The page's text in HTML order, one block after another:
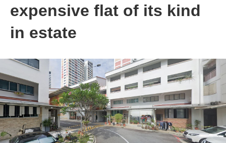
expensive flat of its kind
in estate